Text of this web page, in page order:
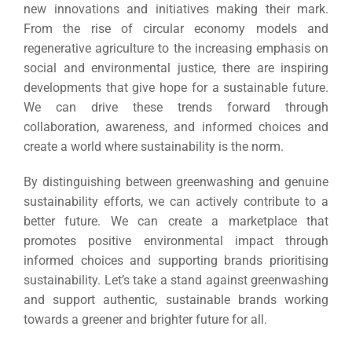
new innovations and initiatives making their mark.
From the rise of circular economy models and
regenerative agriculture to the increasing emphasis on
social and environmental justice, there are inspiring
developments that give hope for a sustainable future.
We can drive these trends forward through
collaboration, awareness, and informed choices and
create a world where sustainability is the norm.
By distinguishing between greenwashing and genuine
sustainability efforts, we can actively contribute to a
better future. We can create a marketplace that
promotes positive environmental impact through
informed choices and supporting brands prioritising
sustainability. Let’s take a stand against greenwashing
and support authentic, sustainable brands working
towards a greener and brighter future for all.